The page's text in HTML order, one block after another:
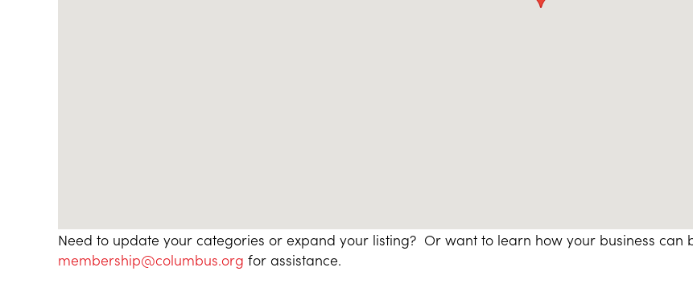
Need to update your categories or expand your listing? Or want to learn how your business
membership@columbus.org for assistance.